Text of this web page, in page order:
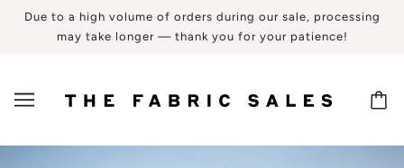
Due to a high volume of orders during our sale, processing
may take longer — thank you for your patience!